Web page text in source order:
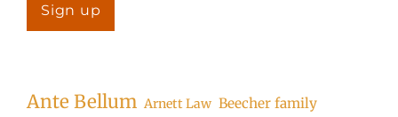
Ante Bellum Arnett Law Beecher family